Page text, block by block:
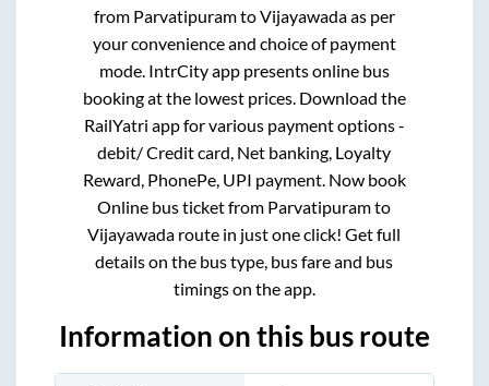
from ParvatipuramtoVijayawadaas per
your convenience and choice of payment
mode. IntrCity app presents online bus
booking at the lowest prices. Download the
RailYatri app for various payment options -
debit/ Credit card, Net banking, Loyalty
Reward, PhonePe, UPI payment. Now book
Online bus ticket from Parvatipuramto
Vijayawada route in just one click! Get full
details on the bus type, bus fare and bus
timings on the app.
Information on this bus route